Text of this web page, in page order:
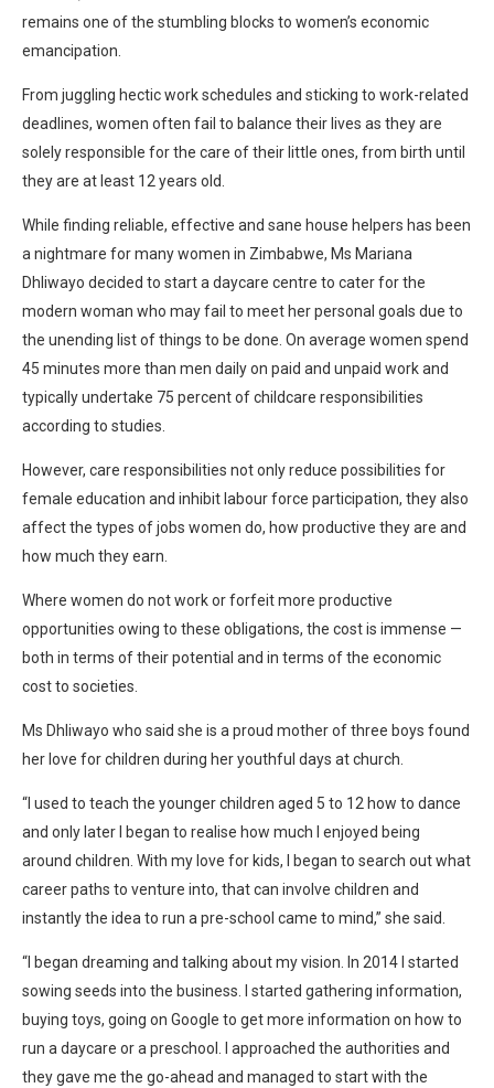
remains one of the stumbling blocks to women’s economic
emancipation.
From juggling hectic work schedules and sticking to work-related
deadlines, women often fail to balance their lives as they are
solely responsible for the care of their little ones, from birth until
they are at least 12 years old.
While finding reliable, effective and sane house helpers has been
a nightmare for many women in Zimbabwe, Ms Mariana
Dhliwayo decided to start a daycare centre to cater for the
modern woman who may fail to meet her personal goals due to
the unending list of things to be done. On average women spend
45 minutes more than men daily on paid and unpaid work and
typically undertake 75 percent of childcare responsibilities
according to studies.
However, care responsibilities not only reduce possibilities for
female education and inhibit labour force participation, they also
affect the types of jobs women do, how productive they are and
how much they earn.
Where women do not work or forfeit more productive
opportunities owing to these obligations, the cost is immense —
both in terms of their potential and in terms of the economic
cost to societies.
Ms Dhliwayo who said she is a proud mother of three boys found
her love for children during her youthful days at church.
“I used to teach the younger children aged 5 to 12 how to dance
and only later I began to realise how much I enjoyed being
around children. With my love for kids, I began to search out what
career paths to venture into, that can involve children and
instantly the idea to run a pre-school came to mind,” she said.
“I began dreaming and talking about my vision. In 2014 I started
sowing seeds into the business. I started gathering information,
buying toys, going on Google to get more information on how to
run a daycare or a preschool. I approached the authorities and
they gave me the go-ahead and managed to start with the